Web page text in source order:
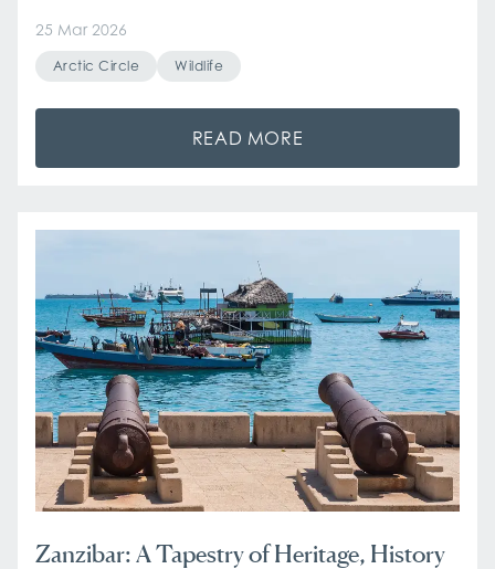
25 Mar 2026
Arctic Circle Wildlife
READ MORE
Zanzibar: A Tapestry of Heritage, History